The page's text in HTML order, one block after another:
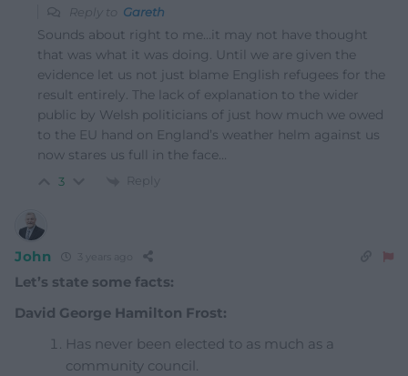
Reply to Gareth
Sounds about right to me…it may not have thought
that was what it was doing. Until we are given the
evidence let us not just blame English refugees for the
result entirely. The lack of explanation to the wider
public by Welsh politicians of just how much we owed
to the EU hand on England’s weather helm against us
now stares us full in the face…
3 Reply
John
Let’s state some facts:
David George Hamilton Frost:
Has never been elected to as much as a
community council.